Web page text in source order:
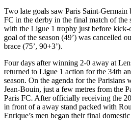
Two late goals saw Paris Saint-Germain
FC in the derby in the final match of the
with the Ligue 1 trophy just before kick-
goal of the season (49’) was cancelled
brace (75’, 90+3’).
Four days after winning 2-0 away at
returned to Ligue 1 action for the 34th
season. On the agenda for the Parisians
Jean-Bouin, just a few metres from the
Paris FC. After officially receiving the
in front of a away stand packed with
Enrique’s men began their final